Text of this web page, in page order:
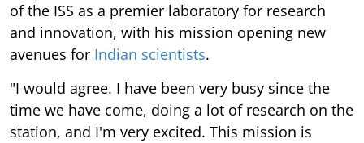
of the ISS as a premier laboratory for research
and innovation, with his mission opening new
avenues for Indian scientists.
"I would agree. I have been very busy since the
time we have come, doing a lot of research on the
station, and I'm very excited. This mission is